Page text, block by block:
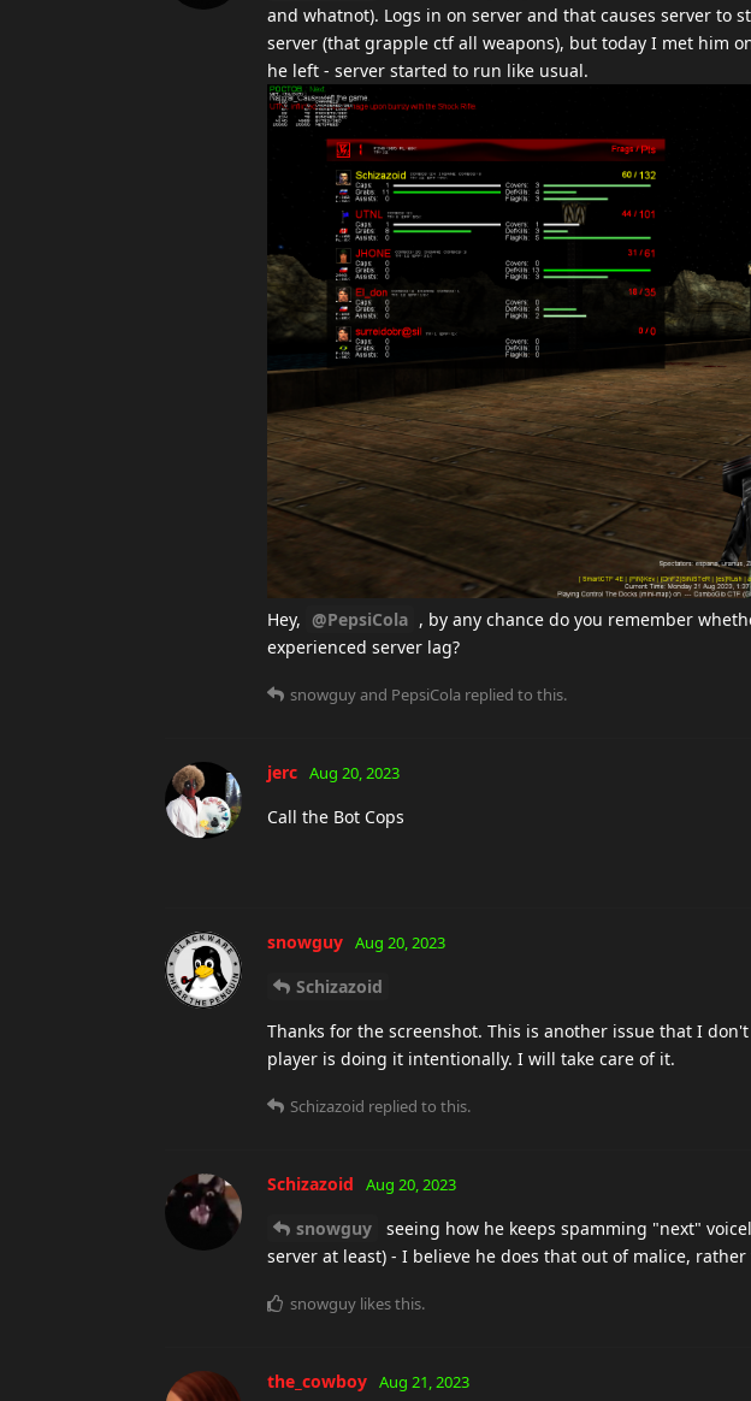
and whatnot). Logs in on server and that causes server to
server (that grapple ctf all weapons), but today I met him
he left - server started to run like usual.
Hey, @PepsiCola , by any chance do you remember
experienced server lag?
snowguyand PepsiCola replied to this.
jerc Aug 20, 2023
Call the Bot Cops
snowguy Aug 20, 2023
Schizazoid
Thanks for the screenshot. This is another issue that I
player is doing it intentionally. I will take care of it.
Schizazoid replied to this.
Schizazoid Aug 20, 2023
snowguy
seeing how he keeps spamming "next"
server at least) - I believe he does that out of malice,
snowguy likes this.
the_cowboy Aug 21, 2023